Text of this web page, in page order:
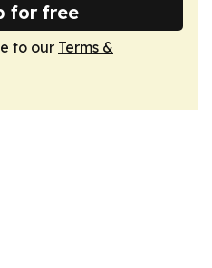
for free
to our Terms &